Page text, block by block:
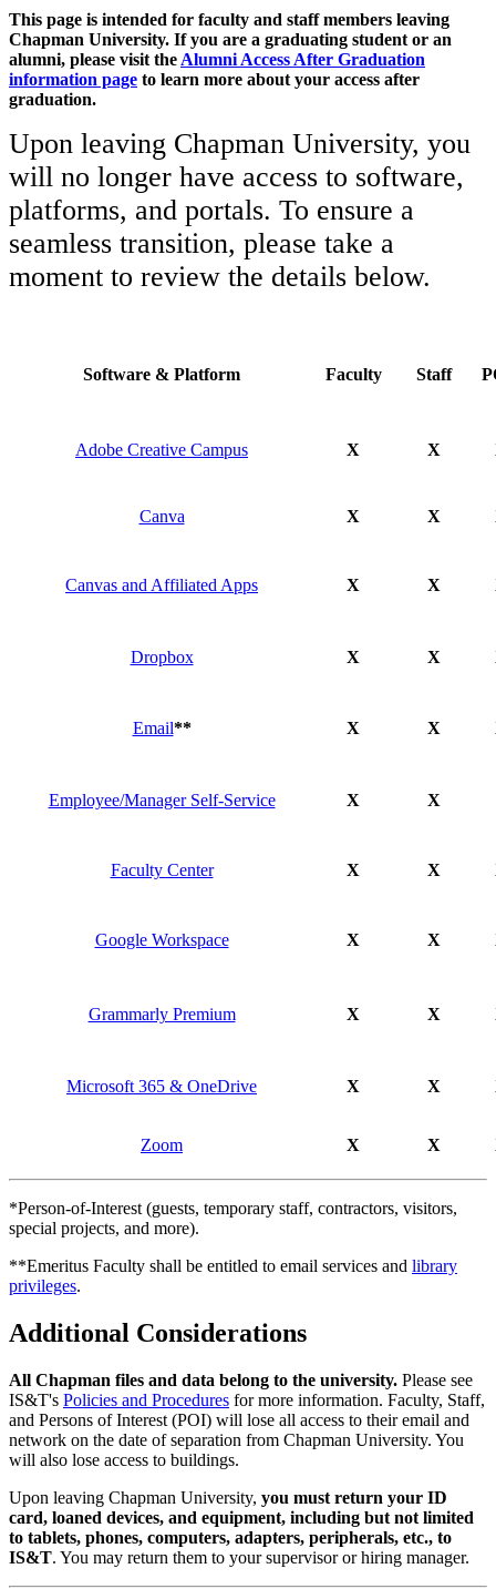
This page is intended for faculty and staff members leaving
Chapman University. If you are a graduating student or an
alumni, please visit the Alumni Access After Graduation
information page to learn more about your access after
graduation.
Upon leaving Chapman University, you
will no longer have access to software,
platforms, and portals. To ensure a
seamless transition, please take a
moment to review the details below.
Software & Platform Faculty Staff
Adobe Creative Campus X X
Canva X X
Canvas and Affiliated Apps X X
Dropbox X X
Email** X X
Employee/Manager Self-Service X X
Faculty Center X X
Google Workspace X X
Grammarly Premium X X
Microsoft 365 & OneDrive X X
Zoom X X
*Person-of-Interest (guests, temporary staff, contractors, visitors,
special projects, and more).
**Emeritus Faculty shall be entitled to email services and library
privileges.
Additional Considerations
All Chapman files and data belong to the university. Please see
IS&T's Policies and Procedures for more information. Faculty, Staff,
and Persons of Interest (POI) will lose all access to their email and
network on the date of separation from Chapman University. You
will also lose access to buildings.
Upon leaving Chapman University, you must return your ID
card, loaned devices, and equipment, including but not limited
to tablets, phones, computers, adapters, peripherals, etc., to
IS&T. You may return them to your supervisor or hiring manager.